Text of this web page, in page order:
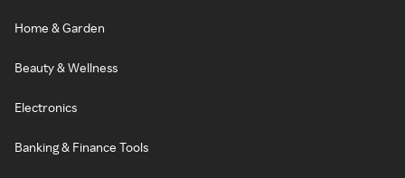
Home & Garden
Beauty & Wellness
Electronics
Banking & Finance Tools